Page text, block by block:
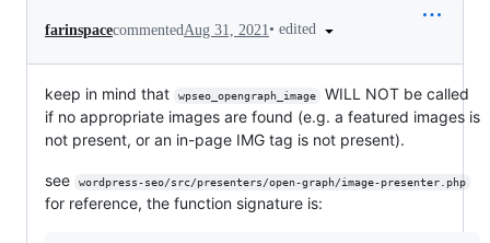
farinspacecommentedAug 31, 2021• edited
keep in mind that wpseo_opengraph_image
WILL NOT be called
if no appropriate images are found (e.g. a featured images is
not present, or an in-page IMG tag is not present).
see wordpress-seo/src/presenters/open-graph/image-presenter.php
for reference, the function signature is: